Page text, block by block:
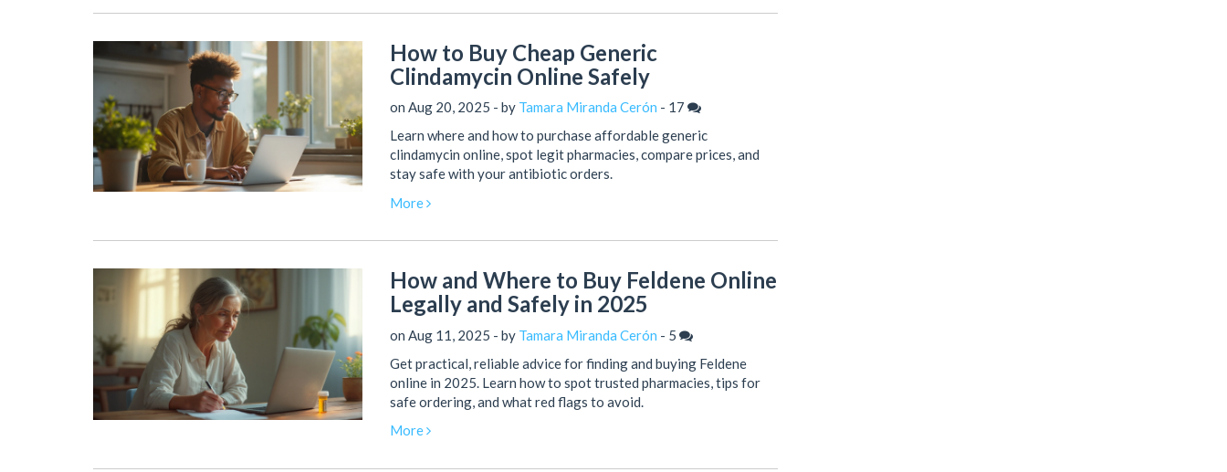
How to Buy Cheap Generic
Clindamycin Online Safely
on Aug 20, 2025 - by Tamara Miranda Cerón - 17
Learn where and how to purchase affordable generic
clindamycin online, spot legit pharmacies, compare prices, and
stay safe with your antibiotic orders.
More
How and Where to Buy Feldene Online
Legally and Safely in 2025
on Aug 11, 2025 - by Tamara Miranda Cerón - 5
Get practical, reliable advice for finding and buying Feldene
online in 2025. Learn how to spot trusted pharmacies, tips for
safe ordering, and what red flags to avoid.
More